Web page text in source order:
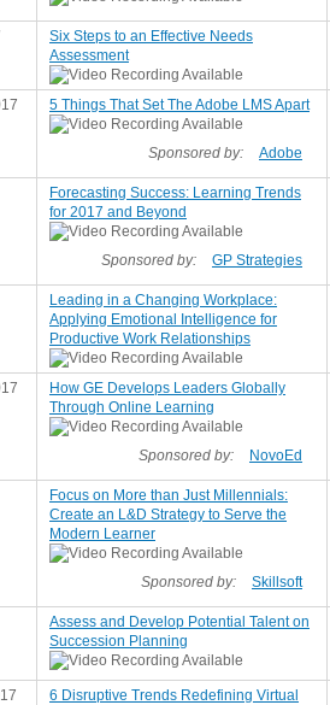
Six Steps to an Effective Needs
Assessment
5 Things That Set The Adobe LMS Apart
Sponsored by: Adobe
Forecasting Success: Learning Trends
for 2017 and Beyond
Sponsored by: GP Strategies
Leading in a Changing Workplace:
Applying Emotional Intelligence for
Productive Work Relationships
How GE Develops Leaders Globally
Through Online Learning
Sponsored by: NovoEd
Focus on More than Just Millennials:
Create an L&D Strategy to Serve the
Modern Learner
Sponsored by: Skillsoft
Assess and Develop Potential Talent on
Succession Planning
6 Disruptive Trends Redefining Virtual